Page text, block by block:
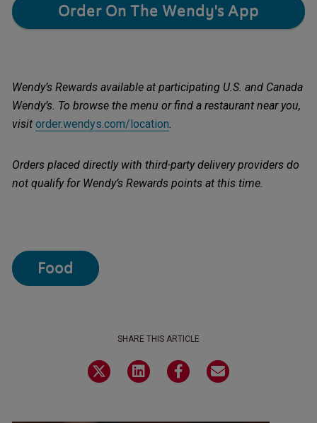
Order On The Wendy's App
Wendy’s Rewards available at participating U.S. and Canada
Wendy’s. To browse the menu or find a restaurant near you,
visit order.wendys.com/location.
Orders placed directly with third-party delivery providers do
not qualify for Wendy’s Rewards points at this time.
Food
SHARE THIS ARTICLE